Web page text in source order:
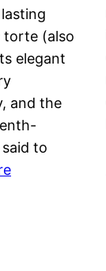
torte (also
elegant
and the
to